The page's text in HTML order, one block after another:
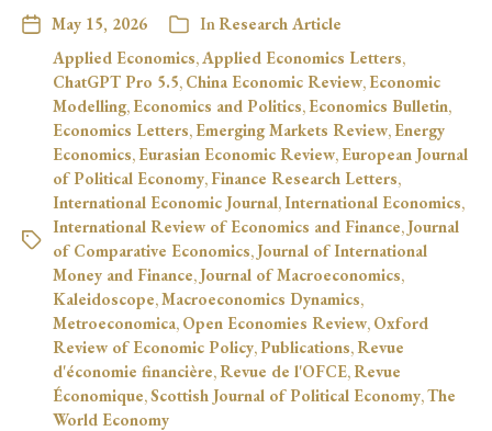
May 15, 2026 InResearch Article
Applied Economics,Applied Economics Letters,
ChatGPT Pro 5.5, China Economic Review, Economic
Modelling, Economics and Politics, Economics Bulletin,
Economics Letters, Emerging Markets Review, Energy
Economics, Eurasian Economic Review, European Journal
of Political Economy, Finance Research Letters,
International Economic Journal,International Economics,
International Review of Economics and Finance, Journal
of Comparative Economics, Journal of International
Money and Finance, Journal of Macroeconomics,
Kaleidoscope,Macroeconomics Dynamics,
Metroeconomica, Open Economies Review, Oxford
Review of Economic Policy,Publications,Revue
d'économie financière,Revue de l'OFCE,Revue
Économique,Scottish Journal of Political Economy,The
World Economy